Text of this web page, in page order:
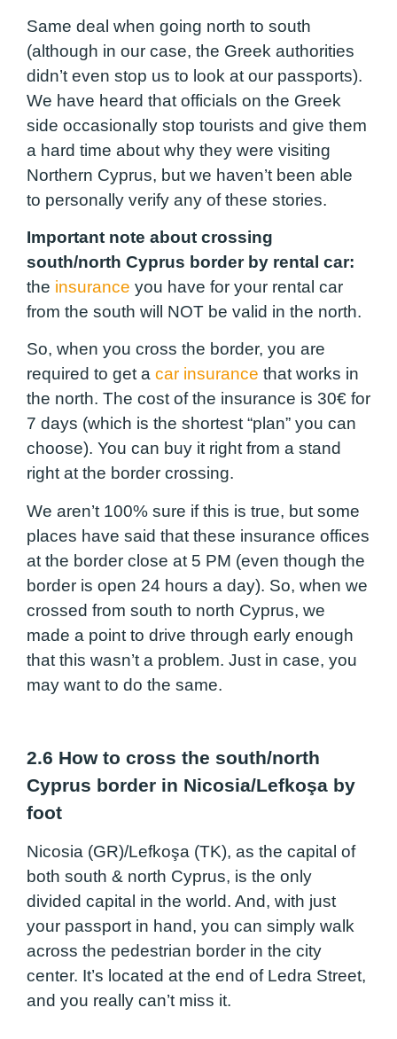
Same deal when going north to south
(although in our case, the Greek authorities
didn’t even stop us to look at our passports).
We have heard that officials on the Greek
side occasionally stop tourists and give them
a hard time about why they were visiting
Northern Cyprus, but we haven’t been able
to personally verify any of these stories.
Important note about crossing
south/north Cyprus border by rental car:
the insurance you have for your rental car
from the south will NOT be valid in the north.
So, when you cross the border, you are
required to get a car insurance that works in
the north. The cost of the insurance is 30€ for
7 days (which is the shortest “plan” you can
choose). You can buy it right from a stand
right at the border crossing.
We aren’t 100% sure if this is true, but some
places have said that these insurance offices
at the border close at 5 PM (even though the
border is open 24 hours a day). So, when we
crossed from south to north Cyprus, we
made a point to drive through early enough
that this wasn’t a problem. Just in case, you
may want to do the same.
2.6 How to cross the south/north
Cyprus border in Nicosia/Lefkoşa by
foot
Nicosia (GR)/Lefkoşa (TK), as the capital of
both south & north Cyprus, is the only
divided capital in the world. And, with just
your passport in hand, you can simply walk
across the pedestrian border in the city
center. It’s located at the end of Ledra Street,
and you really can’t miss it.